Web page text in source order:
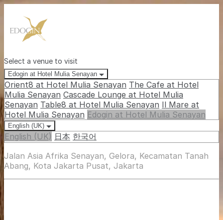
Select a venue to visit
Edogin at Hotel Mulia Senayan
Orient8 at Hotel Mulia Senayan The Cafe at Hotel
Mulia Senayan Cascade Lounge at Hotel Mulia
Senayan Table8 at Hotel Mulia Senayan Il Mare at
Hotel Mulia Senayan Edogin at Hotel Mulia Senayan
English (UK)
English (UK) 日本 한국어
Jalan Asia Afrika Senayan, Gelora, Kecamatan Tanah
Abang, Kota Jakarta Pusat, Jakarta